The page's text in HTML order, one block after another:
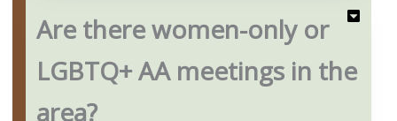
Are there women-only or
LGBTQ+ AA meetings in the
area?